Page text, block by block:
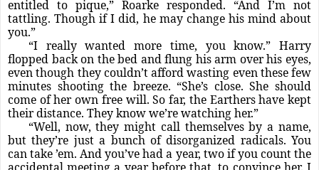
entitled to pique,” Roarke responded. “And I’m not
tattling. Though if I did, he may change his mind about
you.”
“I really wanted more time, you know.” Harry
flopped back on the bed and flung his arm over his eyes,
even though they couldn’t afford wasting even these few
minutes shooting the breeze. “She’s close. She should
come of her own free will. So far, the Earthers have kept
their distance. They know we’re watching her.”
“Well, now, they might call themselves by a name,
but they’re just a bunch of disorganized radicals. You
can take ’em. And you’ve had a year, two if you count the